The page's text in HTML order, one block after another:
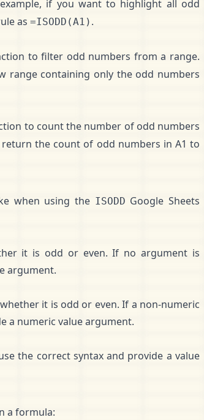
if you want to highlight all odd
as =ISODD(A1) .
to filter odd numbers from a range.
range containing only the odd numbers
to count the number of odd numbers
the count of odd numbers in A1 to
when using the ISODD Google Sheets
it is odd or even. If no argument is
argument.
it is odd or even. If a non-numeric
a numeric value argument.
the correct syntax and provide a value
a formula: